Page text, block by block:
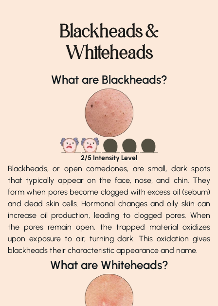
Blackheads &
Whiteheads
What are Blackheads?
2/5 Intensity Level
Blackheads, or open comedones, are small, dark spots
that typically appear on the face, nose, and chin. They
form when pores become clogged with excess oil (sebum)
and dead skin cells. Hormonal changes and oily skin can
increase oil production, leading to clogged pores. When
the pores remain open, the trapped material oxidizes
upon exposure to air, turning dark. This oxidation gives
blackheads their characteristic appearance and name.
What are Whiteheads?